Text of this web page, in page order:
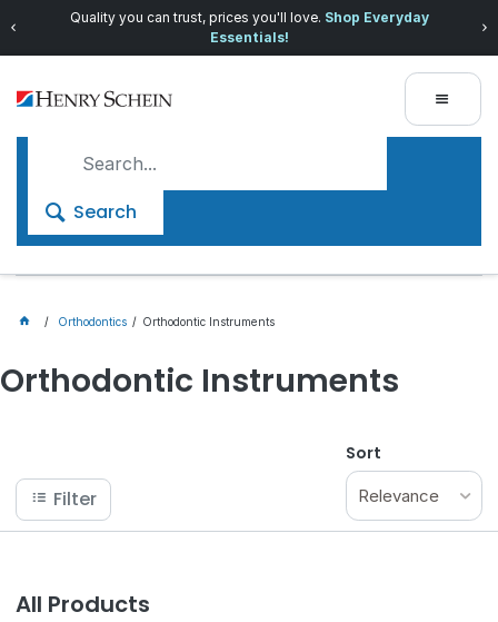
Quality you can trust, prices you'll love. Shop Everyday
Essentials!
Search
Orthodontics Orthodontic Instruments
Orthodontic Instruments
Filter
Sort
Relevance
All Products